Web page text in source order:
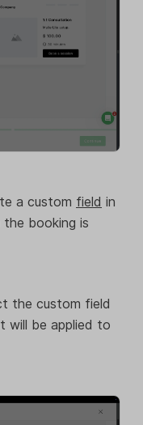
a custom field in
the booking is
the custom field
will be applied to